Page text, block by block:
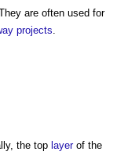
They are often used for
projects
the top layerof the